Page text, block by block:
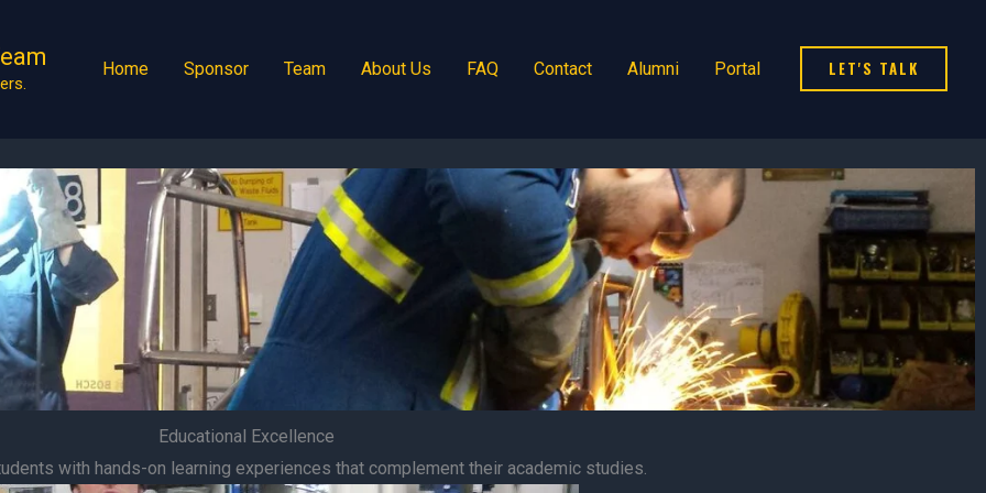
Home Sponsor Team About Us FAQ Contact Alumni Portal LET'S TALK
Educational Excellence
with hands-on learning experiences that complement their academic studies.